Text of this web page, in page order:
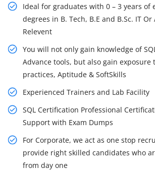
Ideal for graduates with 0 – 3 years of
degrees in B. Tech, B.E and B.Sc. IT
Relevent
You will not only gain knowledge of
Advance tools, but also gain exposure
practices, Aptitude & SoftSkills
Experienced Trainers and Lab Facility
SQL Certification Professional
Support with Exam Dumps
For Corporate, we act as one stop
provide right skilled candidates who
from day one